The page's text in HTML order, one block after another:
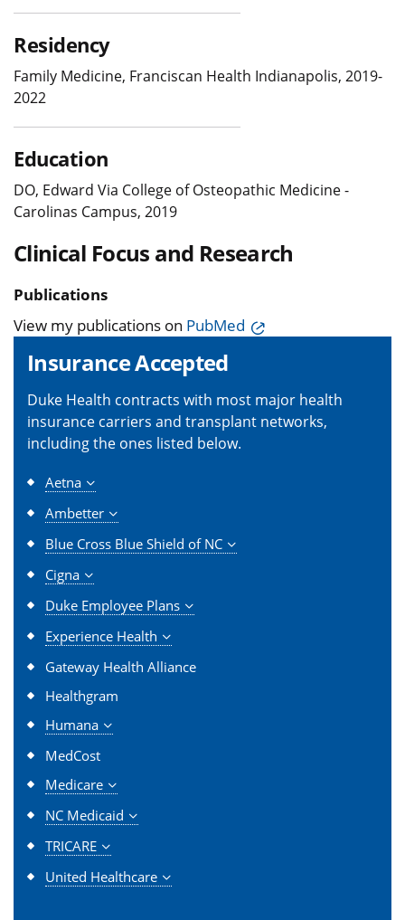
Residency
Family Medicine, Franciscan Health Indianapolis, 2019-
2022
Education
DO, Edward Via College of Osteopathic Medicine -
Carolinas Campus, 2019
Clinical Focus and Research
Publications
View my publications on PubMed
Insurance Accepted
Duke Health contracts with most major health
insurance carriers and transplant networks,
including the ones listed below.
Aetna
Ambetter
Blue Cross Blue Shield of NC
Cigna
Duke Employee Plans
Experience Health
Gateway Health Alliance
Healthgram
Humana
MedCost
Medicare
NC Medicaid
TRICARE
United Healthcare